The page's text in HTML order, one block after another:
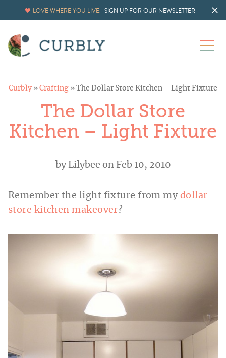
LOVE WHERE YOU LIVE. SIGN UP FOR OUR NEWSLETTER
Curbly » Crafting » The Dollar Store Kitchen – Light Fixture
The Dollar Store
Kitchen – Light Fixture
by Lilybee on Feb 10, 2010
Remember the light fixture from my dollar
store kitchen makeover?